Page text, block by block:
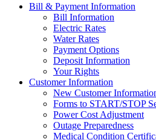
Bill & Payment Information
Bill Information
Electric Rates
Water Rates
Payment Options
Deposit Information
Your Rights
Customer Information
New Customer
Forms to START/STOP
Power Cost Adjustment
Outage Preparedness
Medical Condition